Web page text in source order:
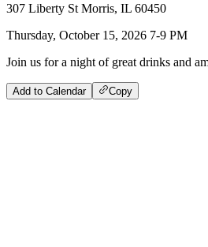
307 Liberty St Morris, IL 60450
Thursday, October 15, 2026 7-9 PM
Join us for a night of great drinks and
Add to Calendar Copy